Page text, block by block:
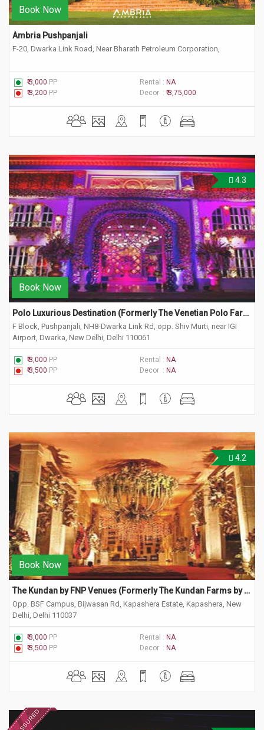
Book Now
Ambria Pushpanjali
F-20, Dwarka Link Road, Near Bharath Petroleum Corporation,
₹ 3,000 PP Rental : NA
₹ 3,200 PP Decor : ₹ 3,75,000
4.3
Book Now
Polo Luxurious Destination (Formerly The Venetian Polo Farm)
F Block, Pushpanjali, NH8-Dwarka Link Rd, opp. Shiv Murti, near IGI
Airport, Dwarka, New Delhi, Delhi 110061
₹ 3,000 PP Rental : NA
₹ 3,500 PP Decor : NA
4.2
Book Now
The Kundan by FNP Venues (Formerly The Kundan Farms by Ferns)
Opp. BSF Campus, Bijwasan Rd, Kapashera Estate, Kapashera, New
Delhi, Delhi 110037
₹ 3,000 PP Rental : NA
₹ 3,500 PP Decor : NA